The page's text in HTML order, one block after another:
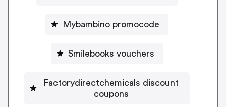
Mybambino promocode
Smilebooks vouchers
Factorydirectchemicals discount
coupons